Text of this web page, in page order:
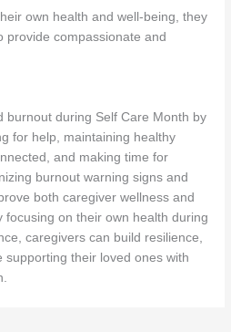
own health and well-being, they
provide compassionate and
burnout during Self Care Month by
for help, maintaining healthy
and making time for
burnout warning signs and
both caregiver wellness and
focusing on their own health during
caregivers can build resilience,
supporting their loved ones with